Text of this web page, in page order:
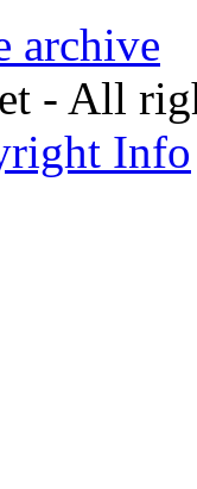
archive
- All
Info